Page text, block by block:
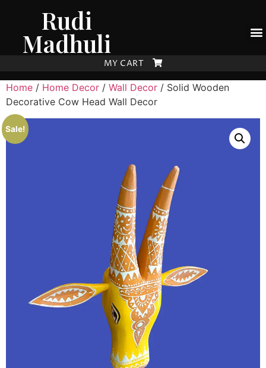
Rudi
Madhuli
MY CART
Home / Home Decor / Wall Decor / Solid Wooden
Decorative Cow Head Wall Decor
Sale!